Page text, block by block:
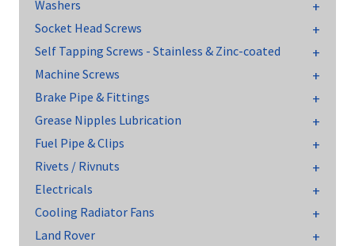
Washers
Socket Head Screws
Self Tapping Screws - Stainless & Zinc-coated
Machine Screws
Brake Pipe & Fittings
Grease Nipples Lubrication
Fuel Pipe & Clips
Rivets / Rivnuts
Electricals
Cooling Radiator Fans
Land Rover